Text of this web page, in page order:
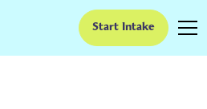
Start Intake
In Belton,